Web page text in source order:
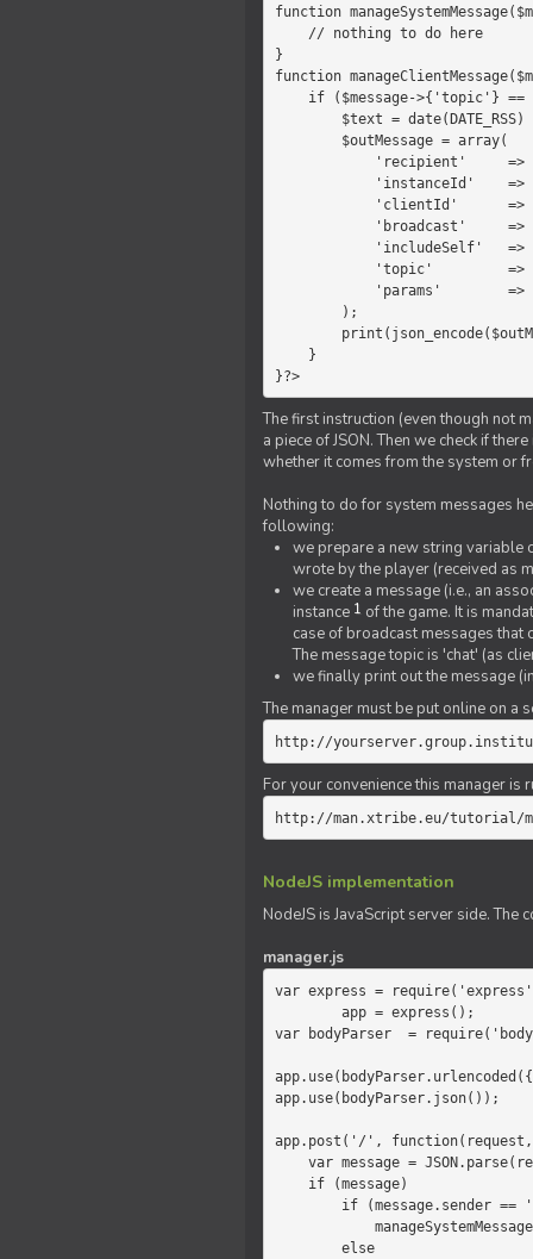
function
}
function
}?>
The first instruction (even though not
a piece of JSON. Then we check if
whether it comes from the system or
Nothing to do for system messages
following:
we prepare a new string variable
wrote by the player (received as
we create a message (i.e., an
instance 1 of the game. It is
case of broadcast messages that
The message topic is 'chat' (as
we finally print out the message
The manager must be put online on a
http://
For your convenience this manager is
http://man.xtribe.eu/tutorial/
NodeJS implementation
NodeJS is JavaScript server side. The
manager.js
var express =
var bodyParser  =
app.use(bodyParser.json());
app.post('/', function(request,